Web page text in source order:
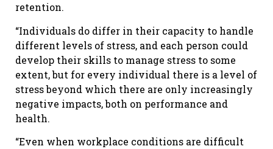
retention.
“Individuals do differ in their capacity to handle
different levels of stress, and each person could
develop their skills to manage stress to some
extent, but for every individual there is a level of
stress beyond which there are only increasingly
negative impacts, both on performance and
health.
“Even when workplace conditions are difficult